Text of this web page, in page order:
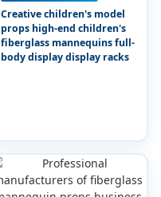
Creative children's model
props high-end children's
fiberglass mannequins full-
body display display racks